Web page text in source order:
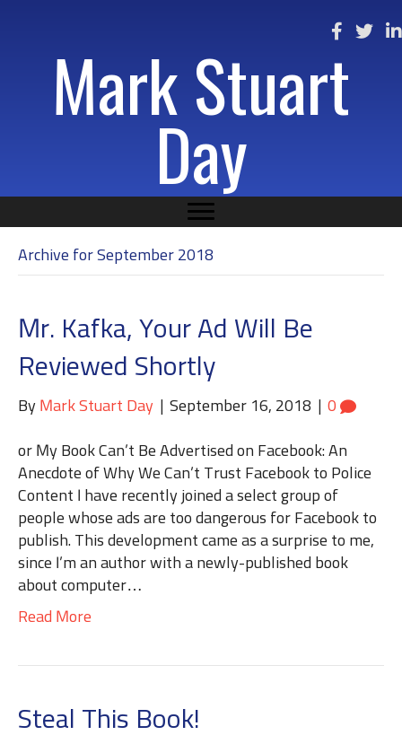
Mark Stuart
Day
Archive for September 2018
Mr. Kafka, Your Ad Will Be
Reviewed Shortly
By Mark Stuart Day September 16, 2018 0
or My Book Can’t Be Advertised on Facebook: An
Anecdote of Why We Can’t Trust Facebook to Police
Content I have recently joined a select group of
people whose ads are too dangerous for Facebook to
publish. This development came as a surprise to me,
since I’m an author with a newly-published book
about computer…
Read More
Steal This Book!